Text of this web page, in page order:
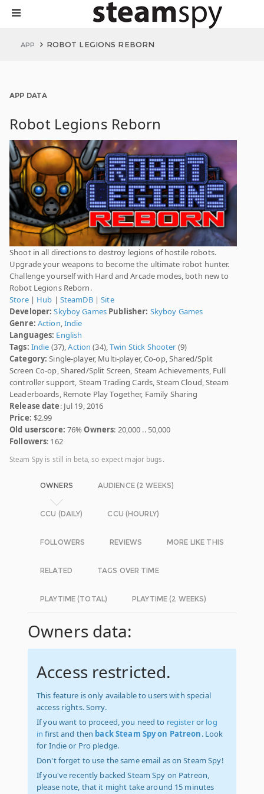
APP ROBOT LEGIONS REBORN
APP DATA
Robot Legions Reborn
Shoot in all directions to destroy legions of hostile robots.
Upgrade your weapons to become the ultimate robot hunter.
Challenge yourself with Hard and Arcade modes, both new to
Robot Legions Reborn.
Store| Hub | SteamDB|Site
Developer: Skyboy Games Publisher: Skyboy Games
Genre: Action,Indie
Languages: English
Tags: Indie (37),Action (34),Twin Stick Shooter (9)
Category: Single-player, Multi-player, Co-op, Shared/Split
Screen Co-op, Shared/Split Screen, Steam Achievements, Full
controller support, Steam Trading Cards, Steam Cloud, Steam
Leaderboards, Remote Play Together, Family Sharing
Release date: Jul 19, 2016
Price: $2.99
Old userscore: 76%Owners: 20,000 .. 50,000
Followers: 162
Steam Spy is still in beta, so expect major bugs.
OWNERS AUDIENCE (2 WEEKS)
CCU (DAILY) CCU (HOURLY)
FOLLOWERS REVIEWS MORE LIKE THIS
RELATED TAGS OVER TIME
PLAYTIME (TOTAL) PLAYTIME (2 WEEKS)
Owners data:
Access restricted.
This feature is only available to users with special
access rights. Sorry.
If you want to proceed, you need to registeror log
in first and then back Steam Spy on Patreon. Look
for Indie or Pro pledge.
Don't forget to use the same email as on Steam Spy!
If you've recently backed Steam Spy on Patreon,
please note, that it might take around 15 minutes